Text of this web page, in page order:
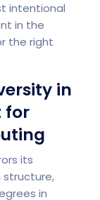
intentional
in the
the right
in
for
its
structure,
in